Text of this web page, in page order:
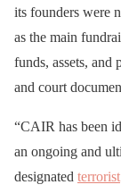
its founders were
as the main
funds, assets,
and court
“CAIR has been
an ongoing and
designated terrorist